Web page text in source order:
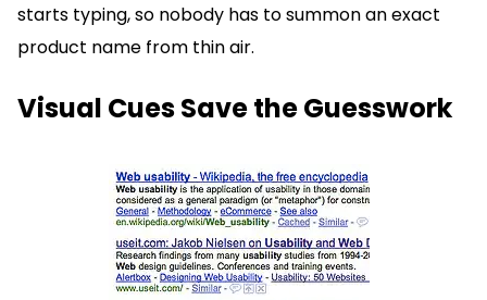
starts typing, so nobody has to summon an exact
product name from thin air.
Visual Cues Save the Guesswork